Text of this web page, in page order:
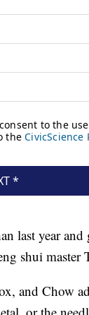
last year
shui master
and Chow